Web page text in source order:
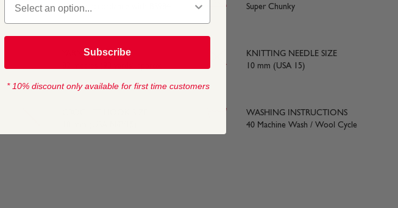
100g In accordance with BS984
Super Chunky
YARN LENGTH
KNITTING NEEDLE SIZE
10 mm (USA 15)
WASHING INSTRUCTIONS
40 Machine Wash / Wool Cycle
Subscribe
* 10% discount only available for first time customers